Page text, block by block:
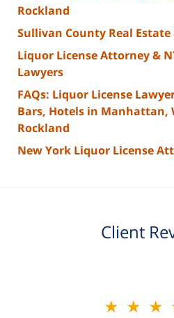
Rockland
Sullivan County Real Estate
Liquor License Attorney &
Lawyers
FAQs: Liquor License
Bars, Hotels in Manhattan,
Rockland
New York Liquor License
Client